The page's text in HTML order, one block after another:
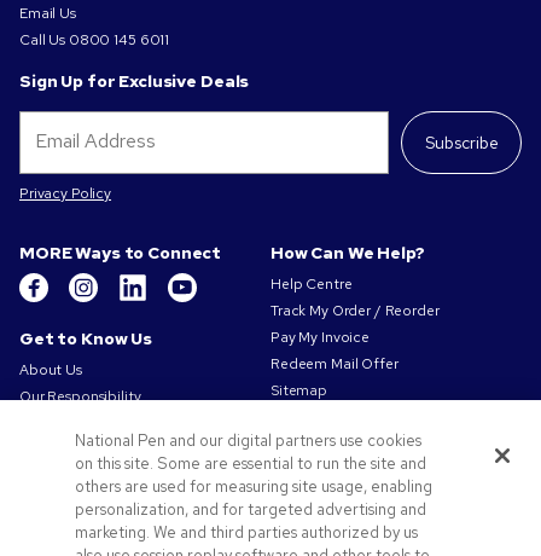
Email Us
Call Us 0800 145 6011
Sign Up for Exclusive Deals
Subscribe
Privacy Policy
MORE Ways to Connect
Get to Know Us
About Us
Our Responsibility
Terms of Use
Terms of Sale
Careers at Pens.com
Offers & Resources
How Can We Help?
Help Centre
Track My Order / Reorder
Pay My Invoice
Redeem Mail Offer
Sitemap
National Pen and our digital partners use cookies
on this site. Some are essential to run the site and
others are used for measuring site usage, enabling
personalization, and for targeted advertising and
marketing. We and third parties authorized by us